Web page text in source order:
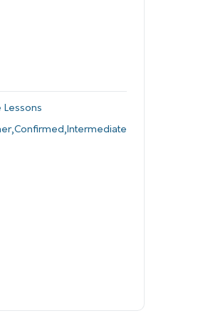
Lessons
,Confirmed,Intermediate